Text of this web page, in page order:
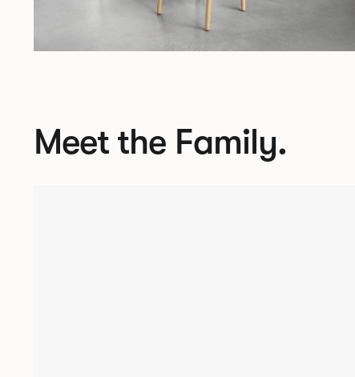
Meet the Family.